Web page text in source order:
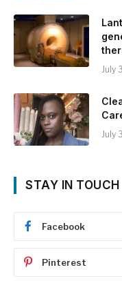
July
July
STAY IN TOUCH
Facebook
Pinterest